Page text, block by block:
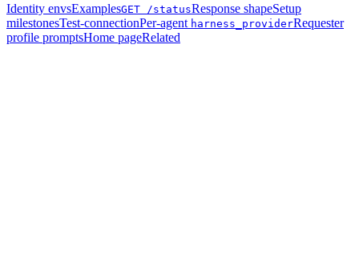
Identity envsExamplesGET /statusResponse shapeSetup
milestonesTest-connectionPer-agent harness_providerRequester
profile promptsHome pageRelated